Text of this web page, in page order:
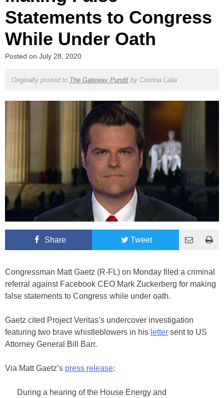
Statements to Congress
While Under Oath
Posted on July 28, 2020
Originally posted to The Gateway Punditby Cristina Laila
Share Tweet
Congressman Matt Gaetz (R-FL) on Monday filed a criminal
referral against Facebook CEO Mark Zuckerberg for making
false statements to Congress while under oath.
Gaetz cited Project Veritas’s undercover investigation
featuring two brave whistleblowers in his letter sent to US
Attorney General Bill Barr.
Via Matt Gaetz’s press release:
During a hearing of the House Energy and